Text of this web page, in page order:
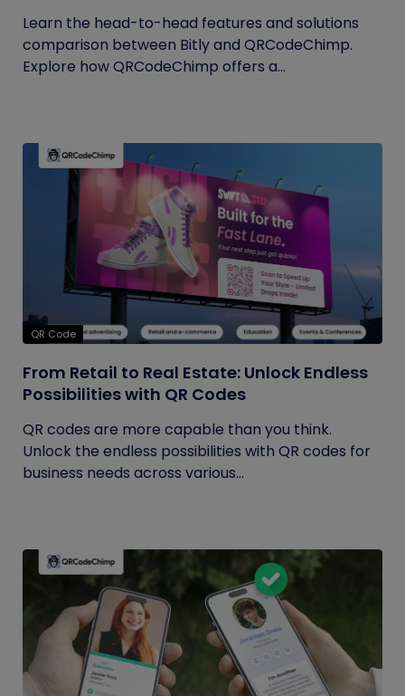
Learn the head-to-head features and solutions
comparison between Bitly and QRCodeChimp.
Explore how QRCodeChimp offers a...
QR Code
From Retail to Real Estate: Unlock Endless
Possibilities with QR Codes
QR codes are more capable than you think.
Unlock the endless possibilities with QR codes for
business needs across various...